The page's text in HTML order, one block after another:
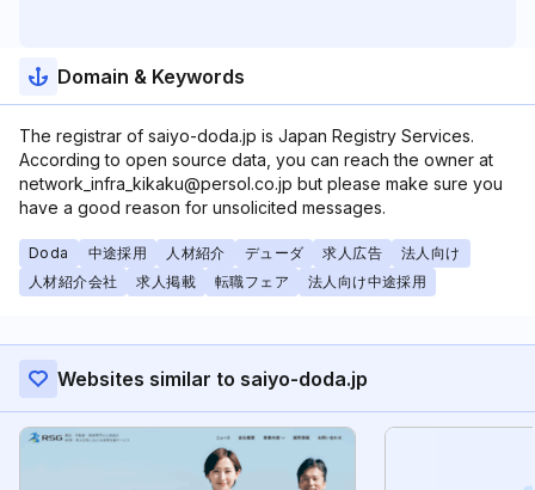
Domain & Keywords
The registrar of saiyo-doda.jp is Japan Registry Services.
According to open source data, you can reach the owner at
network_infra_kikaku@persol.co.jp but please make sure you
have a good reason for unsolicited messages.
Doda 中途採用 人材紹介 デューダ 求人広告
法人向け
人材紹介会社
求人掲載 転職フェア 法人向け中途採用
Websites similar to saiyo-doda.jp